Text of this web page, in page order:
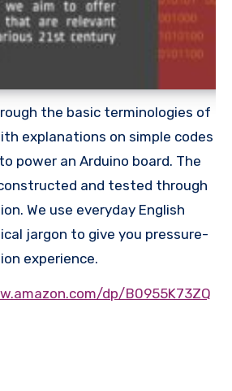
the basic terminologies of
explanations on simple codes
power an Arduino board. The
and tested through
We use everyday English
jargon to give you pressure-
experience.
dp/B0955K73ZQ